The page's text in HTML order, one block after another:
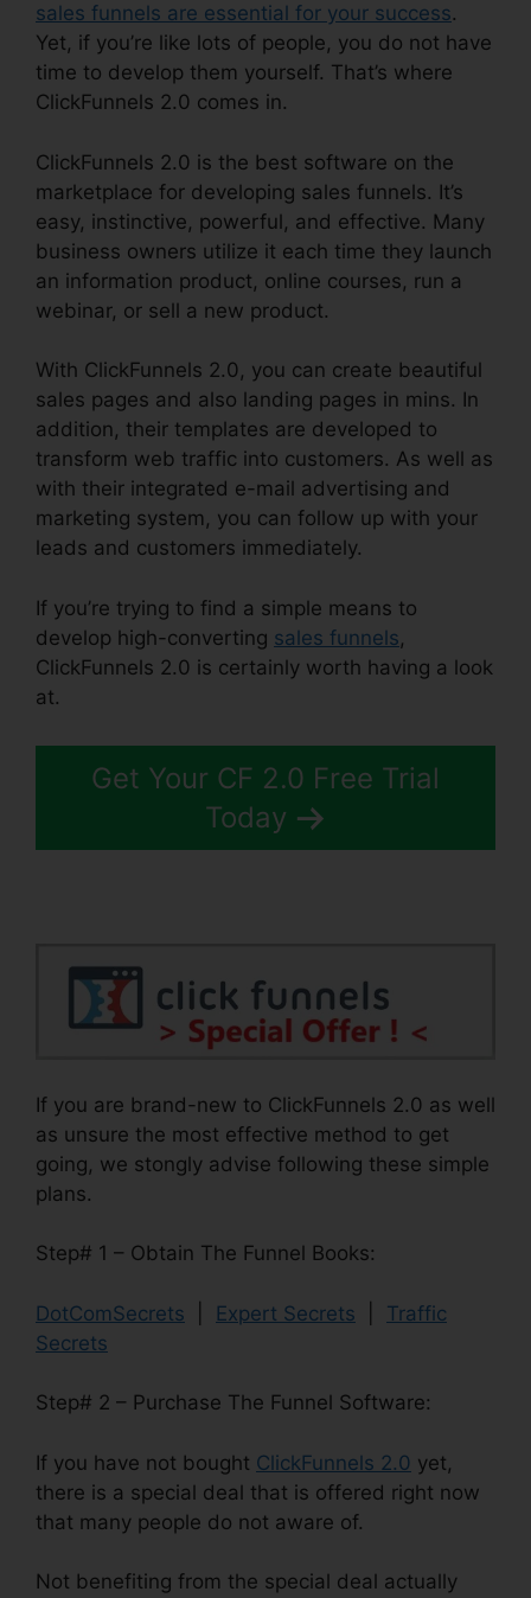
sales funnels are essential for your success.
Yet, if you’re like lots of people, you do not have
time to develop them yourself. That’s where
ClickFunnels 2.0 comes in.
ClickFunnels 2.0 is the best software on the
marketplace for developing sales funnels. It’s
easy, instinctive, powerful, and effective. Many
business owners utilize it each time they launch
an information product, online courses, run a
webinar, or sell a new product.
With ClickFunnels 2.0, you can create beautiful
sales pages and also landing pages in mins. In
addition, their templates are developed to
transform web traffic into customers. As well as
with their integrated e-mail advertising and
marketing system, you can follow up with your
leads and customers immediately.
If you’re trying to find a simple means to
develop high-converting sales funnels,
ClickFunnels 2.0 is certainly worth having a look
at.
Get Your CF 2.0 Free Trial
Today
If you are brand-new to ClickFunnels 2.0 as well
as unsure the most effective method to get
going, we stongly advise following these simple
plans.
Step# 1 – Obtain The Funnel Books:
DotComSecrets Expert Secrets
Traffic
Secrets
Step# 2 – Purchase The Funnel Software:
If you have not bought ClickFunnels 2.0 yet,
there is a special deal that is offered right now
that many people do not aware of.
Not benefiting from the special deal actually